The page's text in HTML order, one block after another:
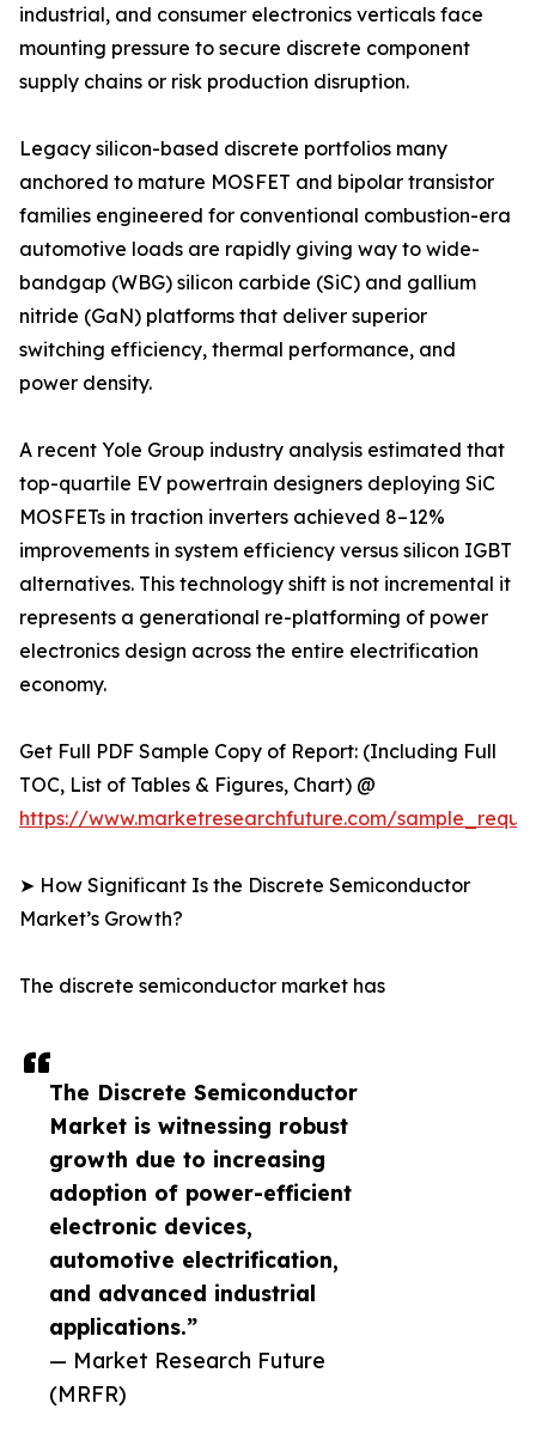
The Discrete Semiconductor
Market is witnessing robust
growth due to increasing
adoption of power-efficient
electronic devices,
automotive electrification,
and advanced industrial
applications.”
— Market Research Future
(MRFR)
industrial, and consumer electronics verticals face
mounting pressure to secure discrete component
supply chains or risk production disruption.
Legacy silicon-based discrete portfolios many
anchored to mature MOSFET and bipolar transistor
families engineered for conventional combustion-era
automotive loads are rapidly giving way to wide-
bandgap (WBG) silicon carbide (SiC) and gallium
nitride (GaN) platforms that deliver superior
switching efficiency, thermal performance, and
power density.
A recent Yole Group industry analysis estimated that
top-quartile EV powertrain designers deploying SiC
MOSFETs in traction inverters achieved 8–12%
improvements in system efficiency versus silicon IGBT
alternatives. This technology shift is not incremental it
represents a generational re-platforming of power
electronics design across the entire electrification
economy.
Get Full PDF Sample Copy of Report: (Including Full
TOC, List of Tables & Figures, Chart) @
https://www.marketresearchfuture.com/
➤ How Significant Is the Discrete Semiconductor
Market’s Growth?
The discrete semiconductor market has